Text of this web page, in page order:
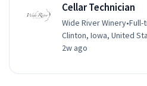
Cellar Technician
Wide River Winery•Full-
Clinton, Iowa, United
2w ago